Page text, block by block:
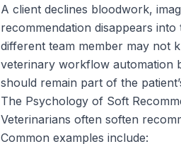
A client declines bloodwork,
recommendation disappears
different team member may not
veterinary workflow automation
should remain part of the
The Psychology of Soft
Veterinarians often soften
Common examples include: